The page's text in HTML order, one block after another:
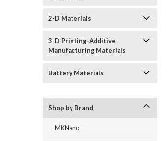
2-D Materials
3-D Printing-Additive
Manufacturing Materials
Battery Materials
Shop by Brand
MKNano